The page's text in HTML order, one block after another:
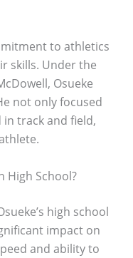
to athletics
skills. Under the
Osueke
not only focused
track and field,
High School?
high school
impact on
and ability to